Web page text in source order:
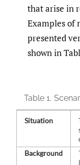
that arise in
Examples of
presented
shown in
Table 1.
Situation
Background